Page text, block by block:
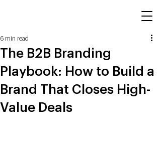
The B2B Branding
Playbook: How to Build a
Brand That Closes High-
Value Deals
6 min read